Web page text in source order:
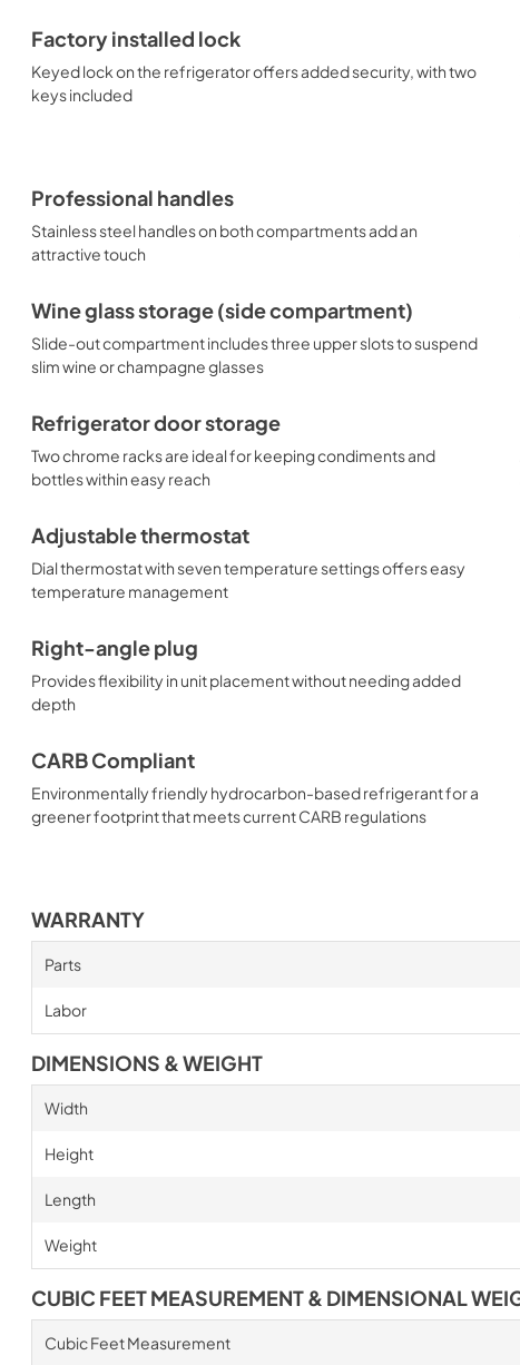
Factory installed lock
Keyed lock on the refrigerator offers added security, with two
keys included
Professional handles
Stainless steel handles on both compartments add an
attractive touch
Wine glass storage (side compartment)
Slide-out compartment includes three upper slots to suspend
slim wine or champagne glasses
Refrigerator door storage
Two chrome racks are ideal for keeping condiments and
bottles within easy reach
Adjustable thermostat
Dial thermostat with seven temperature settings offers easy
temperature management
Right-angle plug
Provides flexibility in unit placement without needing added
depth
CARB Compliant
Environmentally friendly hydrocarbon-based refrigerant for a
greener footprint that meets current CARB regulations
WARRANTY
Parts
Labor
DIMENSIONS & WEIGHT
Width
Height
Length
Weight
CUBIC FEET MEASUREMENT & DIMENSIONAL
Cubic Feet Measurement